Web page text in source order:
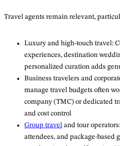
Travel agents remain relevant,
Luxury and high-touch travel:
experiences, destination
personalized curation adds
Business travelers and
manage travel budgets often
company (TMC) or dedicated
and cost control
Group travel and tour
attendees, and package-based